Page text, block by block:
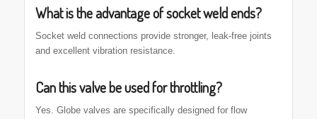
What is the advantage of socket weld ends?
Socket weld connections provide stronger, leak-free joints
and excellent vibration resistance.
Can this valve be used for throttling?
Yes. Globe valves are specifically designed for flow